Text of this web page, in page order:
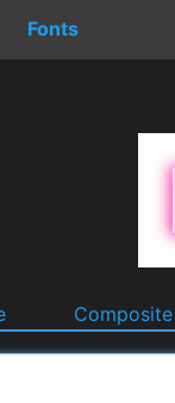
Fonts
Composite